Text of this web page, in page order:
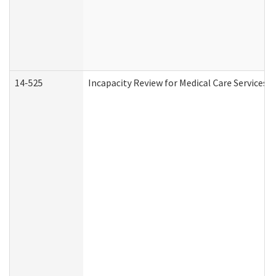
14-525 Incapacity Review for Medical Care Services